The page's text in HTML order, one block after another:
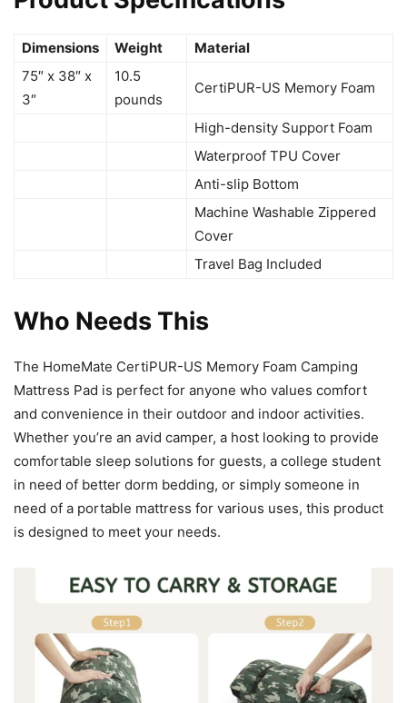
Dimensions Weight
Material
75″ x 38″ x
3″
10.5
pounds
CertiPUR-US Memory Foam
High-density Support Foam
Waterproof TPU Cover
Anti-slip Bottom
Machine Washable Zippered
Cover
Travel Bag Included
Who Needs This
The HomeMate CertiPUR-US Memory Foam Camping
Mattress Pad is perfect for anyone who values comfort
and convenience in their outdoor and indoor activities.
Whether you’re an avid camper, a host looking to provide
comfortable sleep solutions for guests, a college student
in need of better dorm bedding, or simply someone in
need of a portable mattress for various uses, this product
is designed to meet your needs.